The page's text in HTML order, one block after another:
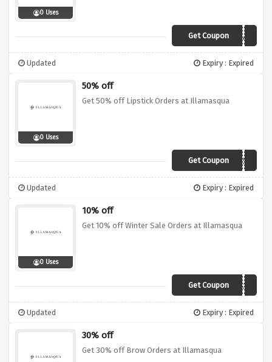
0 Uses
Get CouponEXTRA5
Updated Expiry : Expired
0 Uses
50% off
Get 50% off Lipstick Orders at Illamasqua
Get Coupon LIP50
Updated Expiry : Expired
0 Uses
10% off
Get 10% off Winter Sale Orders at Illamasqua
Get CouponEXTRA10
Updated Expiry : Expired
30% off
Get 30% off Brow Orders at Illamasqua